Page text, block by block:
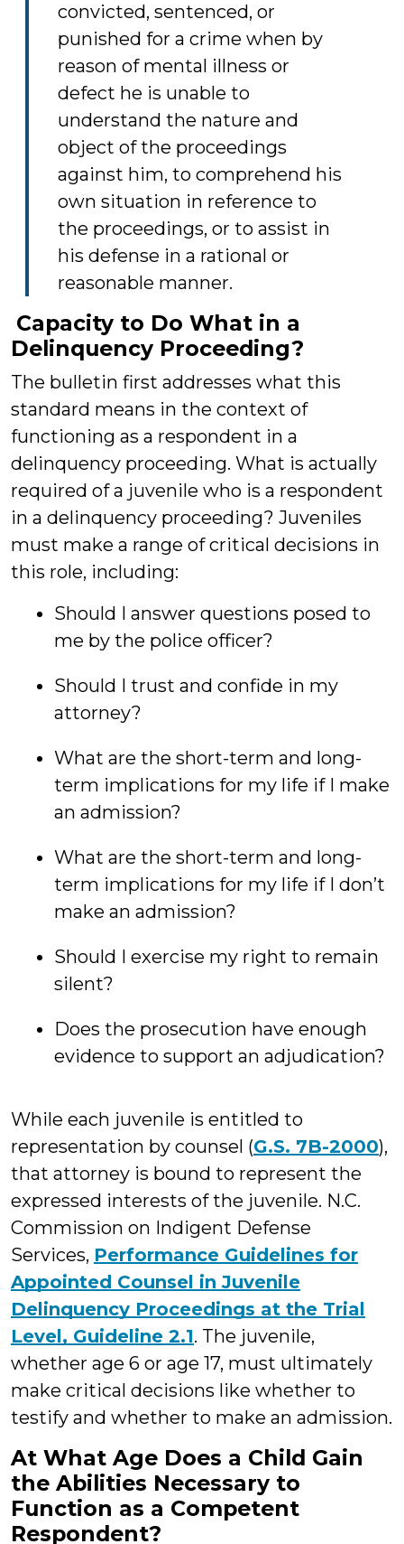
convicted, sentenced, or
punished for a crime when by
reason of mental illness or
defect he is unable to
understand the nature and
object of the proceedings
against him, to comprehend his
own situation in reference to
the proceedings, or to assist in
his defense in a rational or
reasonable manner.
Capacity to Do What in a
Delinquency Proceeding?
The bulletin first addresses what this
standard means in the context of
functioning as a respondent in a
delinquency proceeding. What is actually
required of a juvenile who is a respondent
in a delinquency proceeding? Juveniles
must make a range of critical decisions in
this role, including:
Should I answer questions posed to
me by the police officer?
Should I trust and confide in my
attorney?
What are the short-term and long-
term implications for my life if I make
an admission?
What are the short-term and long-
term implications for my life if I don’t
make an admission?
Should I exercise my right to remain
silent?
Does the prosecution have enough
evidence to support an adjudication?
While each juvenile is entitled to
representation by counsel (G.S. 7B-2000),
that attorney is bound to represent the
expressed interests of the juvenile. N.C.
Commission on Indigent Defense
Services, Performance Guidelines for
Appointed Counsel in Juvenile
Delinquency Proceedings at the Trial
Level, Guideline 2.1. The juvenile,
whether age 6 or age 17, must ultimately
make critical decisions like whether to
testify and whether to make an admission.
At What Age Does a Child Gain
the Abilities Necessary to
Function as a Competent
Respondent?